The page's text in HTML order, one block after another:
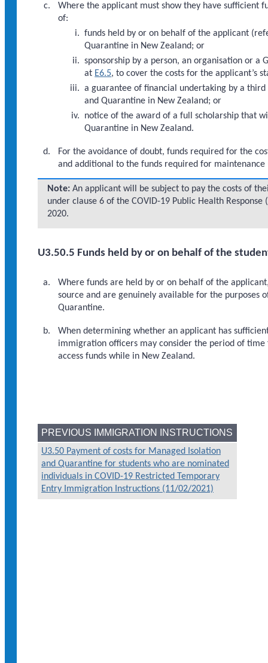
Where the applicant must show they have sufficient
of:
funds held by or on behalf of the applicant
Quarantine in New Zealand; or
sponsorship by a person, an organisation or a
at E6.5, to cover the costs for the applicant’s
a guarantee of financial undertaking by a
and Quarantine in New Zealand; or
notice of the award of a full scholarship that
Quarantine in New Zealand.
For the avoidance of doubt, funds required for the
and additional to the funds required for
Note: An applicant will be subject to pay the costs of
under clause 6 of the COVID-19 Public Health
2020.
U3.50.5 Funds held by or on behalf of the
Where funds are held by or on behalf of the
source and are genuinely available for the purposes
Quarantine.
When determining whether an applicant has
immigration officers may consider the period of
access funds while in New Zealand.
PREVIOUS IMMIGRATION INSTRUCTIONS
U3.50 Payment of costs for Managed Isolation
and Quarantine for students who are nominated
individuals in COVID-19 Restricted Temporary
Entry Immigration Instructions (11/02/2021)